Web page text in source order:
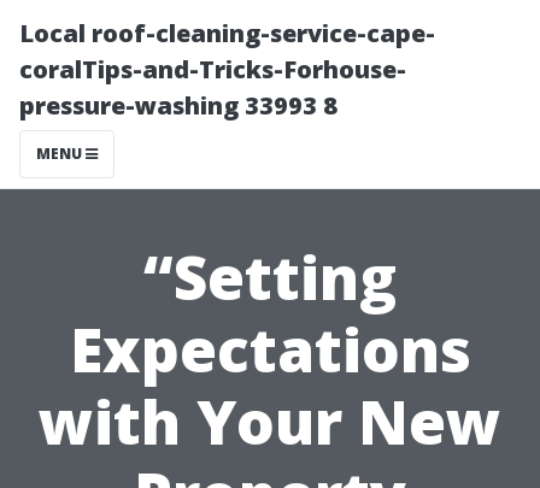
Local roof-cleaning-service-cape-
coralTips-and-Tricks-Forhouse-
pressure-washing 33993 8
MENU
“Setting
Expectations
with Your New